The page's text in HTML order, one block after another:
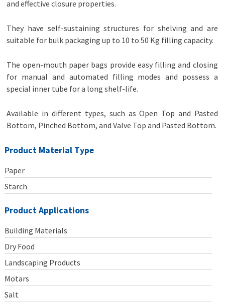
and effective closure properties.
They have self-sustaining structures for shelving and are
suitable for bulk packaging up to 10 to 50 Kg filling capacity.
The open-mouth paper bags provide easy filling and closing
for manual and automated filling modes and possess a
special inner tube for a long shelf-life.
Available in different types, such as Open Top and Pasted
Bottom, Pinched Bottom, and Valve Top and Pasted Bottom.
Product Material Type
Paper
Starch
Product Applications
Building Materials
Dry Food
Landscaping Products
Motars
Salt